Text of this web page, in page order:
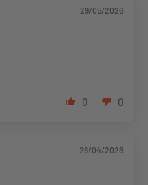
29/05/2026
0 0
26/04/2026